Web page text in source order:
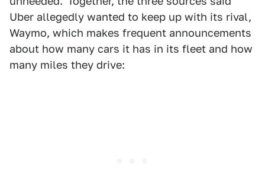
Uber allegedly wanted to keep up with its rival,
Waymo, which makes frequent announcements
about how many cars it has in its fleet and how
many miles they drive: